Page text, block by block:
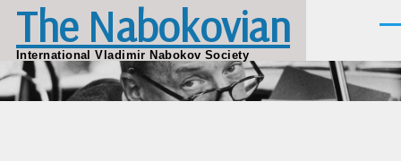
Skip to main content
The Nabokovian
International Vladimir Nabokov Society